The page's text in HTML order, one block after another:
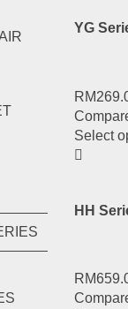
YG
RM
Select
HH
RM